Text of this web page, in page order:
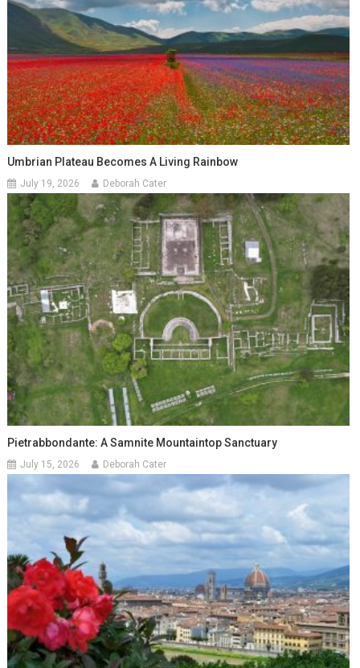
Umbrian Plateau Becomes A Living Rainbow
July 19, 2026 Deborah Cater
Pietrabbondante: A Samnite Mountaintop Sanctuary
July 15, 2026 Deborah Cater